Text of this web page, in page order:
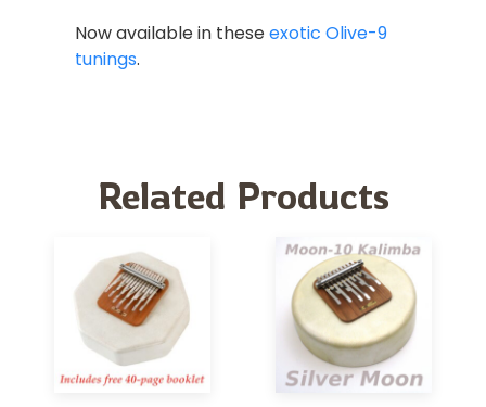
Now available in theseexotic Olive-9
tunings.
Related Products